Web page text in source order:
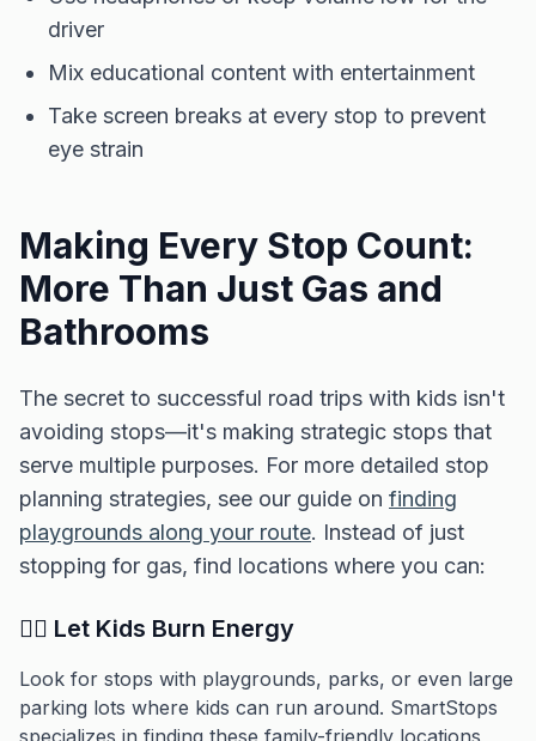
driver
Mix educational content with entertainment
Take screen breaks at every stop to prevent
eye strain
Making Every Stop Count:
More Than Just Gas and
Bathrooms
The secret to successful road trips with kids isn't
avoiding stops—it's making strategic stops that
serve multiple purposes. For more detailed stop
planning strategies, see our guide on finding
playgrounds along your route. Instead of just
stopping for gas, find locations where you can:
🏃‍♂️ Let Kids Burn Energy
Look for stops with playgrounds, parks, or even large
parking lots where kids can run around. SmartStops
specializes in finding these family-friendly locations